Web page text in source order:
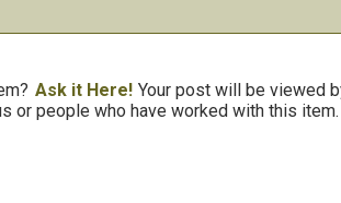
Ask it Here! Your post will be viewed
or people who have worked with this item.